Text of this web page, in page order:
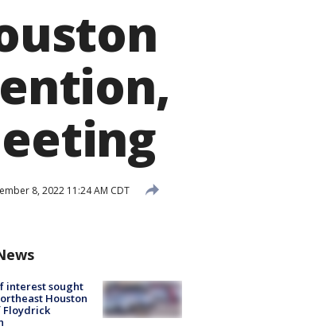
8, 2022 11:24 AM CDT
interest sought
Houston
Floydrick